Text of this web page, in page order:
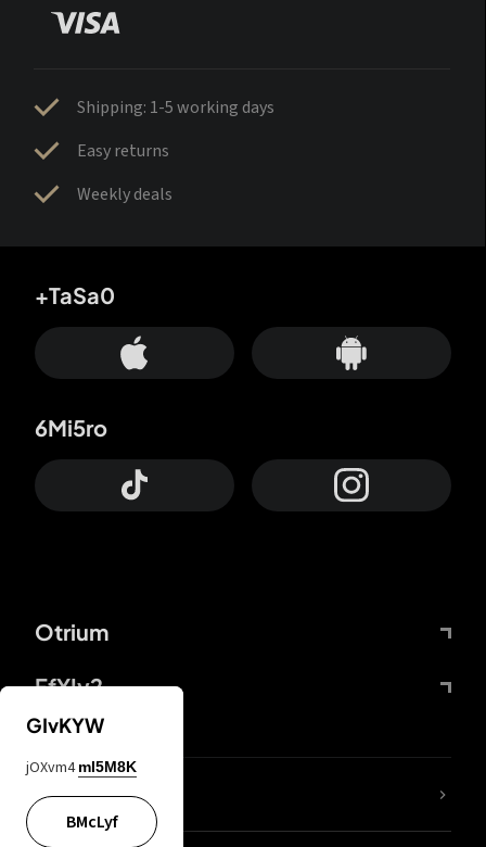
Shipping: 1-5 working days
Easy returns
Weekly deals
Otrium
FfYIy2
+TaSa0
6Mi5ro
lYGfRP
GIvKYW
jOXvm4 mI5M8K
BMcLyf